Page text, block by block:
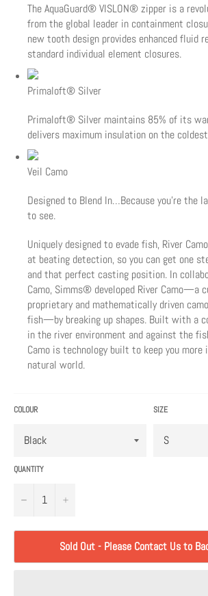
The AquaGuard® VISLON® zipper is a
from the global leader in containment
new tooth design provides enhanced fluid
standard individual element closures.
Primaloft® Silver
Primaloft® Silver maintains 85% of its
delivers maximum insulation on the
Veil Camo
Designed to Blend In…Because you’re the
to see.
Uniquely designed to evade fish, River
at beating detection, so you can get one
and that perfect casting position. In
Camo, Simms® developed River Camo—a
proprietary and mathematically driven
fish—by breaking up shapes. Built with a
in the river environment and against the
Camo is technology built to keep you
natural world.
COLOUR SIZE
QUANTITY
− +
Sold Out - Please Contact Us to